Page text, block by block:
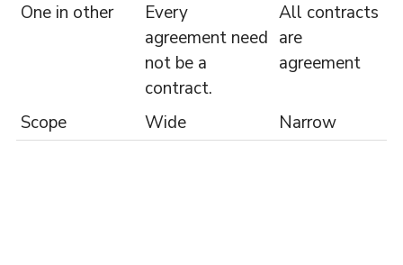
One in other
Every
agreement need
not be a
contract.
All contracts
are
agreement
Scope Wide Narrow